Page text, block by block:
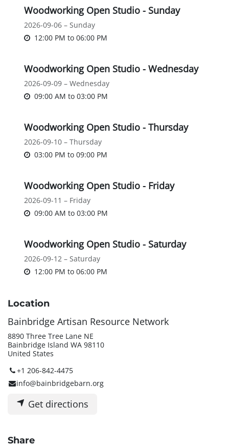
Woodworking Open Studio - Sunday
2026-09-06 – Sunday
12:00 PM to 06:00 PM
Woodworking Open Studio - Wednesday
2026-09-09 – Wednesday
09:00 AM to 03:00 PM
Woodworking Open Studio - Thursday
2026-09-10 – Thursday
03:00 PM to 09:00 PM
Woodworking Open Studio - Friday
2026-09-11 – Friday
09:00 AM to 03:00 PM
Woodworking Open Studio - Saturday
2026-09-12 – Saturday
12:00 PM to 06:00 PM
Location
Bainbridge Artisan Resource Network
8890 Three Tree Lane NE
Bainbridge Island WA 98110
United States
+1 206-842-4475
info@bainbridgebarn.org
Get directions
Share